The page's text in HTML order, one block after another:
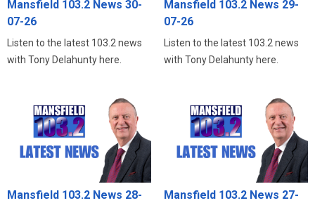
Mansfield 103.2 News 30-
07-26
Listen to the latest 103.2 news
with Tony Delahunty here.
Mansfield 103.2 News 29-
07-26
Listen to the latest 103.2 news
with Tony Delahunty here.
Mansfield 103.2 News 28-
Mansfield 103.2 News 27-